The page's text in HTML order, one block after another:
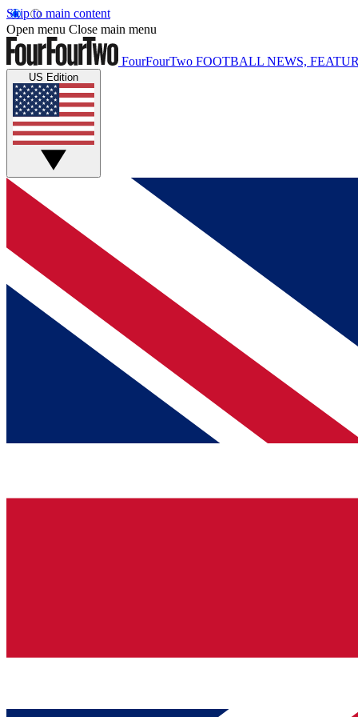
Skip to main content
Open menu Close main menu
FourFourTwo FOOTBALL NEWS,
US Edition